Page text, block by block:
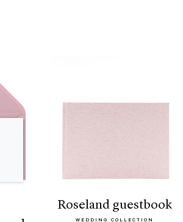
roseland guestbook
WEDDING COLLECTION